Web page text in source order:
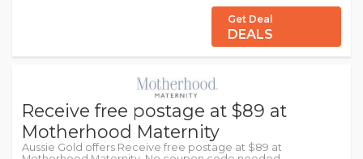
Get Deal
DEALS
Receive free postage at $89 at
Motherhood Maternity
Aussie Gold offers Receive free postage at $89 at